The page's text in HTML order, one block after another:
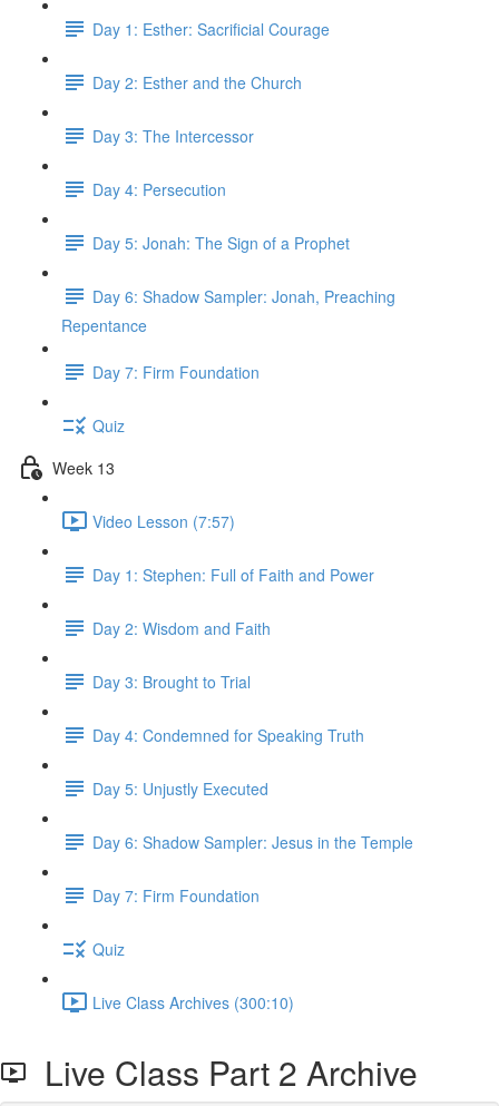
Day 1: Esther: Sacrificial Courage
Day 2: Esther and the Church
Day 3: The Intercessor
Day 4: Persecution
Day 5: Jonah: The Sign of a Prophet
Day 6: Shadow Sampler: Jonah, Preaching
Repentance
Day 7: Firm Foundation
Quiz
Week 13
Video Lesson (7:57)
Day 1: Stephen: Full of Faith and Power
Day 2: Wisdom and Faith
Day 3: Brought to Trial
Day 4: Condemned for Speaking Truth
Day 5: Unjustly Executed
Day 6: Shadow Sampler: Jesus in the Temple
Day 7: Firm Foundation
Quiz
Live Class Archives (300:10)
Live Class Part 2 Archive